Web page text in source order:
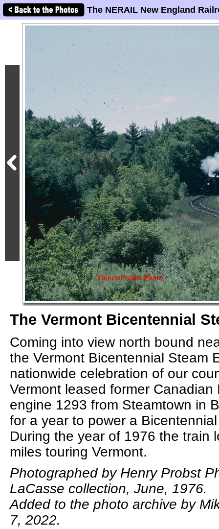
The NERAIL New England
The Vermont Bicentennial
Coming into view north bound
the Vermont Bicentennial Steam
nationwide celebration of our
Vermont leased former Canadian
engine 1293 from Steamtown in
for a year to power a
During the year of 1976 the train
miles touring Vermont.
Photographed by Henry Probst
LaCasse collection, June, 1976.
Added to the photo archive by
7, 2022.